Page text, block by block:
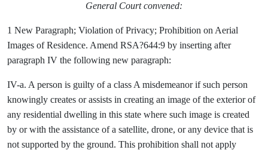
General Court convened:
1 New Paragraph; Violation of Privacy; Prohibition on Aerial
Images of Residence. Amend RSA?644:9 by inserting after
paragraph IV the following new paragraph:
IV-a. A person is guilty of a class A misdemeanor if such person
knowingly creates or assists in creating an image of the exterior of
any residential dwelling in this state where such image is created
by or with the assistance of a satellite, drone, or any device that is
not supported by the ground. This prohibition shall not apply